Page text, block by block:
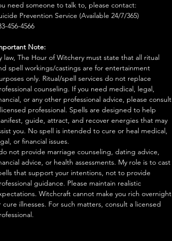
need someone to talk to, please contact:
Prevention Service (Available 24/7/365)
456-4566
Note:
law, The Hour of Witchery must state that all ritual
spell workings/castings are for entertainment
only. Ritual/spell services do not replace
counseling. If you need medical, legal,
or any other professional advice, please consult
professional. Spells are designed to help
guide, attract, and recover energies that may
you. No spell is intended to cure or heal medical,
or financial issues.
not provide marriage counseling, dating advice,
advice, or health assessments. My role is to cast
that support your intentions, not to provide
guidance. Please maintain realistic
Witchcraft cannot make you rich overnight
cure illnesses. For such matters, consult a licensed